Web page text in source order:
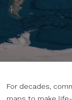
For decades,